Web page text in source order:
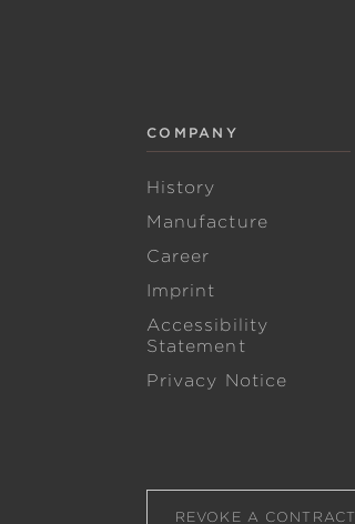
COMPANY
History
Manufacture
Career
Imprint
Accessibility
Statement
Privacy Notice
REVOKE A CONTRACT